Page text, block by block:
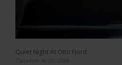
Quiet Night At Otto Fjord
Canadian Arctic 2008